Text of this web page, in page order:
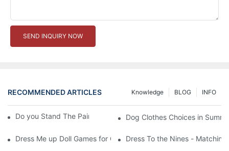
SEND INQUIRY NOW
RECOMMENDED ARTICLES INFO
BLOG
Knowledge
Do you Stand The Pain of Urination For a Long
Dog Clothes Choices in
Dress Me up Doll Games for Girls Dress To the Nines -